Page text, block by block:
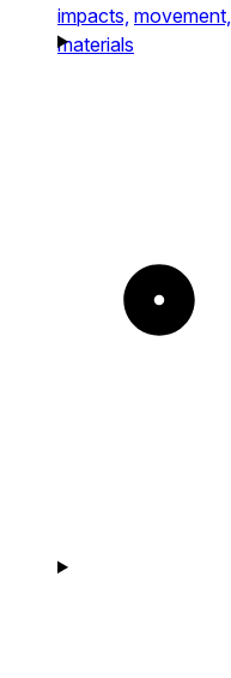
impacts, movement,
materials